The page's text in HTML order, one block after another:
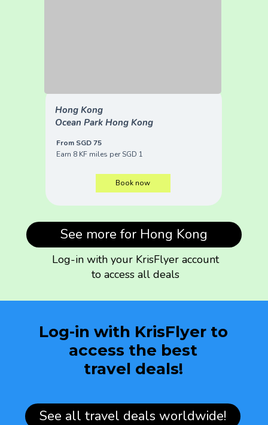
Hong Kong
Ocean Park Hong Kong
From SGD 75
Earn 8 KF miles per SGD 1
Book now
See more for Hong Kong
Log-in with your KrisFlyer account
to access all deals
Log-in with KrisFlyer to
access the best
travel deals!
See all travel deals worldwide!